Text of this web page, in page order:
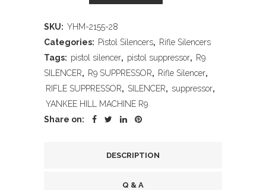
R9
SKU: YHM-2155-28
Categories: Pistol Silencers, Rifle Silencers
Tags: pistol silencer, pistol suppressor, R9
SILENCER, R9 SUPPRESSOR, Rifle Silencer,
RIFLE SUPPRESSOR, SILENCER, suppressor,
YANKEE HILL MACHINE R9
Share on:
DESCRIPTION
Q & A